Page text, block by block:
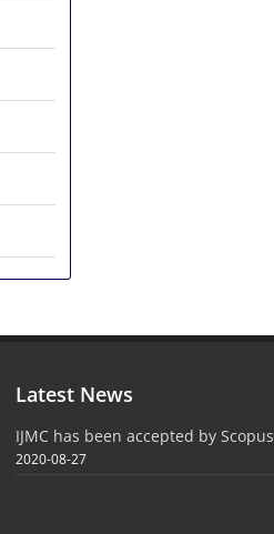
Latest News
IJMC has been accepted by Scopus
2020-08-27